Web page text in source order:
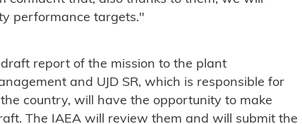
performance targets."
report of the mission to the plant
and UJD SR, which is responsible for
country, will have the opportunity to make
The IAEA will review them and will submit the